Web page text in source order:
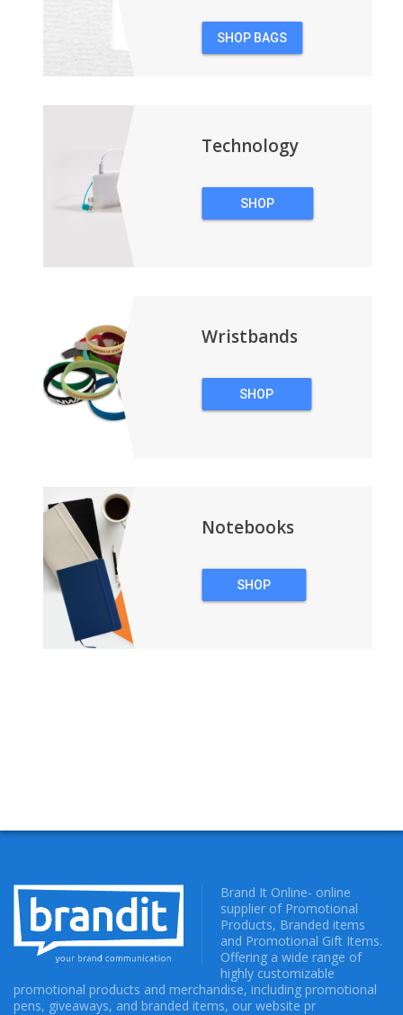
SHOP BAGS
Technology
SHOP
Wristbands
SHOP
Notebooks
SHOP
Brand It Online- online
supplier of Promotional
Products, Branded items
and Promotional Gift Items.
Offering a wide range of
highly customizable
promotional products and merchandise, including promotional
pens, giveaways, and branded items, our website pr